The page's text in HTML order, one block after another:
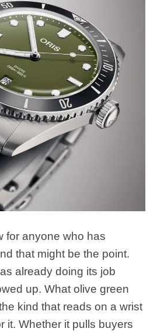
for anyone who has
that might be the point.
already doing its job
up. What olive green
kind that reads on a wrist
it. Whether it pulls buyers